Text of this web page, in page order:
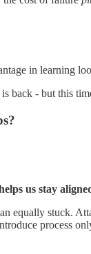
in learning
back - but this
us stay
equally stuck.
process